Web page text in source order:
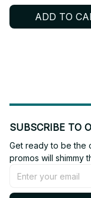
- Anime Pendant
ADD TO
SUBSCRIBE TO
Get ready to be the
promos will shimmy